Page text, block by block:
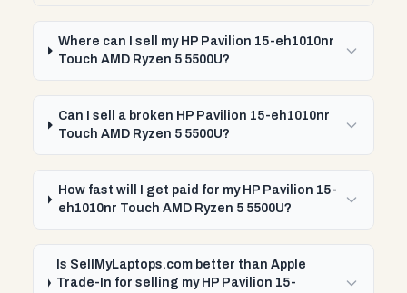
Where can I sell my HP Pavilion 15-eh1010nr
Touch AMD Ryzen 5 5500U?
Can I sell a broken HP Pavilion 15-eh1010nr
Touch AMD Ryzen 5 5500U?
How fast will I get paid for my HP Pavilion 15-
eh1010nr Touch AMD Ryzen 5 5500U?
Is SellMyLaptops.com better than Apple
Trade-In for selling my HP Pavilion 15-